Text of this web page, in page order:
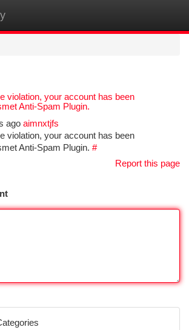
violation, your account has been
Anti-Spam Plugin.
ago aimnxtjfs
violation, your account has been
Anti-Spam Plugin. #
Report this page